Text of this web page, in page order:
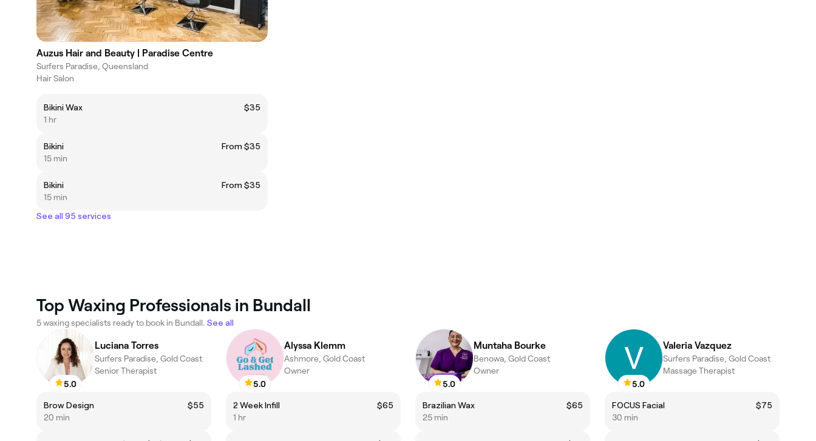
Auzus Hair and Beauty | Paradise Centre
Surfers Paradise, Queensland
Hair Salon
Bikini Wax
$35
1 hr
Bikini
From $35
15 min
Bikini
From $35
15 min
See all 95 services
Top Waxing Professionals in Bundall
5 waxing specialists ready to book in Bundall. See all
5.0
Luciana Torres
Surfers Paradise, Gold Coast
Senior Therapist
Brow Design
$55
20 min
5.0
Alyssa Klemm
Ashmore, Gold Coast
Owner
2 Week Infill
$65
1 hr
5.0
Muntaha Bourke
Benowa, Gold Coast
Owner
Brazilian Wax
$65
25 min
5.0
Valeria Vazquez
Surfers Paradise, Gold Coast
Massage Therapist
FOCUS Facial
$75
30 min